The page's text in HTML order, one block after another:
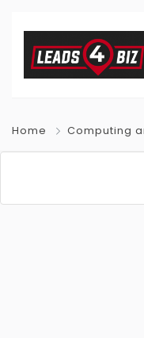
Home Computing